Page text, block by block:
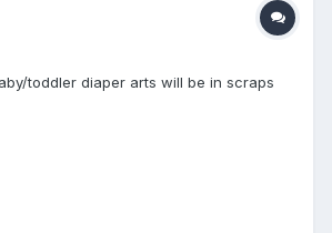
toddler diaper arts will be in scraps